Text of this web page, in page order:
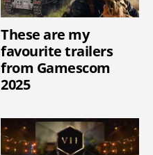
These are my
favourite trailers
from Gamescom
2025